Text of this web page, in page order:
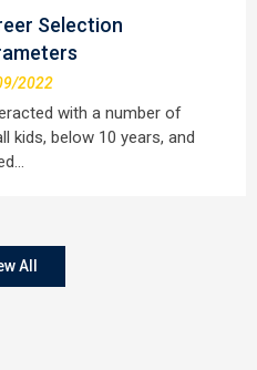
Selection
2022
with a number of
kids, below 10 years, and
All